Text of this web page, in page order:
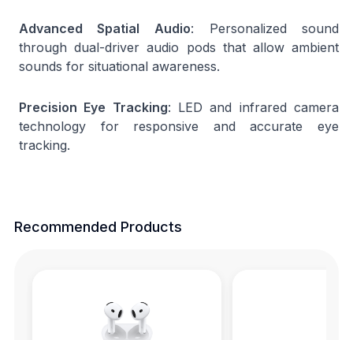
Advanced Spatial Audio: Personalized sound
through dual-driver audio pods that allow ambient
sounds for situational awareness.
Precision Eye Tracking: LED and infrared camera
technology for responsive and accurate eye
tracking.
Recommended Products